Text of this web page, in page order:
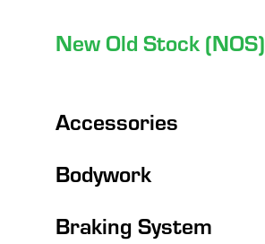
New Old Stock (NOS)
Accessories
Bodywork
Braking System